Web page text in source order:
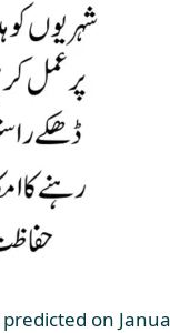
on